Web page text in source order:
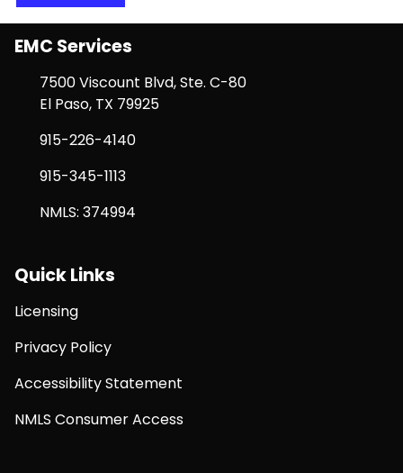
EMC Services
7500 Viscount Blvd, Ste. C-80
El Paso, TX 79925
915-226-4140
915-345-1113
NMLS: 374994
Quick Links
Licensing
Privacy Policy
Accessibility Statement
NMLS Consumer Access